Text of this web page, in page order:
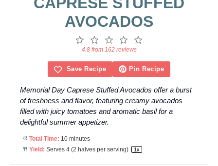
AVOCADOS
4
Stars
3
Stars
2
Stars
1
Star
4.8 from 162 reviews
Save Recipe Pin Recipe
Memorial Day Caprese Stuffed Avocados offer a burst
of freshness and flavor, featuring creamy avocados
filled with juicy tomatoes and aromatic basil for a
delightful summer appetizer.
Total Time: 10 minutes
Yield: Serves 4(2 halves per serving) 1x